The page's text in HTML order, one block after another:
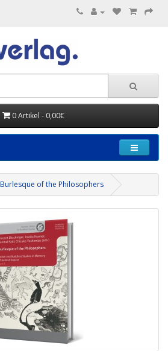
0 Artikel - 0,00€
Burlesque of the Philosophers